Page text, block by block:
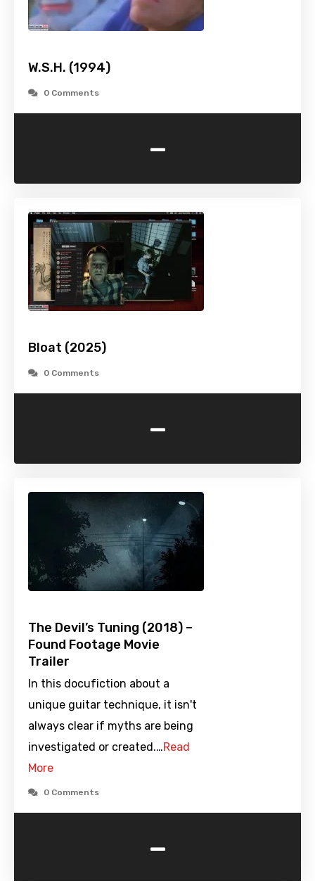
W.S.H. (1994)
0 Comments
-
Bloat (2025)
0 Comments
-
The Devil’s Tuning (2018) –
Found Footage Movie
Trailer
In this docufiction about a
unique guitar technique, it isn't
always clear if myths are being
investigated or created.…Read
More
0 Comments
-